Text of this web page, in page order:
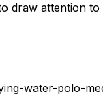
draw attention
water-polo-